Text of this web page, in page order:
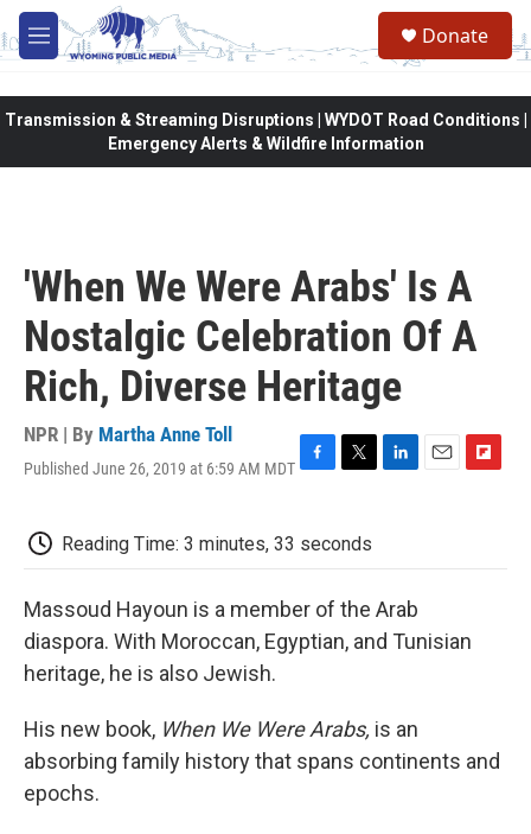
Skip to main content
M
e
Donate
Transmission & Streaming Disruptions | WYDOT Road Conditions |
Emergency Alerts & Wildfire Information
'When We Were Arabs' Is A
Nostalgic Celebration Of A
Rich, Diverse Heritage
NPR | By Martha Anne Toll
Published June 26, 2019 at 6:59 AM MDT F
e
b
o
T
t
t
r
L
e
I
n
E
l
F
b
d
Reading Time: 3 minutes, 33 seconds
Massoud Hayoun is a member of the Arab
diaspora. With Moroccan, Egyptian, and Tunisian
heritage, he is also Jewish.
His new book, When We Were Arabs, is an
absorbing family history that spans continents and
epochs.